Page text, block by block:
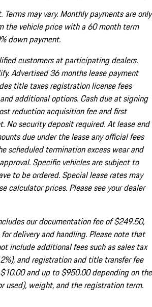
may vary. Monthly payments are only
the vehicle price with a 60 month term
down payment.
customers at participating dealers.
Advertised 36 months lease payment
title taxes registration license fees
additional options. Cash due at signing
reduction acquisition fee and first
No security deposit required. At lease end
due under the lease any official fees
scheduled termination excess wear and
Specific vehicles are subject to
to be ordered. Special lease rates may
calculator prices. Please see your dealer
our documentation fee of $249.50,
delivery and handling. Please note that
include additional fees such as sales tax
and registration and title transfer fee
and up to $950.00 depending on the
used), weight, and the registration term.